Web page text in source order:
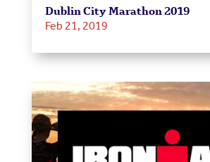
Dublin City Marathon 2019
Feb 21, 2019